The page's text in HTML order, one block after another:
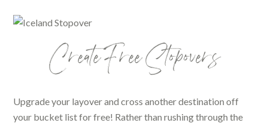
Create Free Stopovers
Upgrade your layover and cross another destination off
your bucket list for free! Rather than rushing through the